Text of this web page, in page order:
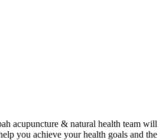
acupuncture & natural health team will
you achieve your health goals and the